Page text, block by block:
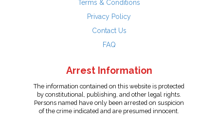
Terms & Conditions
Privacy Policy
Contact Us
FAQ
Arrest Information
The information contained on this website is protected
by constitutional, publishing, and other legal rights.
Persons named have only been arrested on suspicion
of the crime indicated and are presumed innocent.